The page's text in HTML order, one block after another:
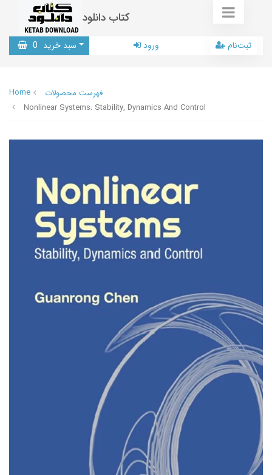
کتاب دانلود
سبد خرید 0 ورود ثبت‌نام
Home
فهرست محصولات
Nonlinear Systems: Stability, Dynamics And Control